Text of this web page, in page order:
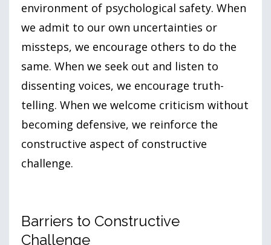
environment of psychological safety. When
we admit to our own uncertainties or
missteps, we encourage others to do the
same. When we seek out and listen to
dissenting voices, we encourage truth-
telling. When we welcome criticism without
becoming defensive, we reinforce the
constructive aspect of constructive
challenge.
Barriers to Constructive
Challenge